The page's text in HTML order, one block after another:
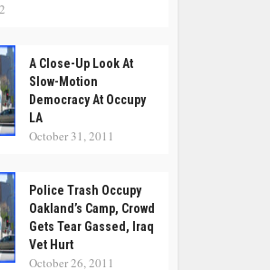
A Close-Up Look At
Slow-Motion
Democracy At Occupy
LA
October 31, 2011
Police Trash Occupy
Oakland’s Camp, Crowd
Gets Tear Gassed, Iraq
Vet Hurt
October 26, 2011